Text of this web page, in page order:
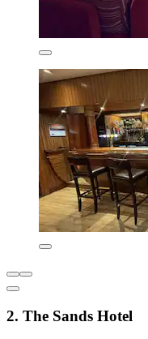
2. The Sands Hotel